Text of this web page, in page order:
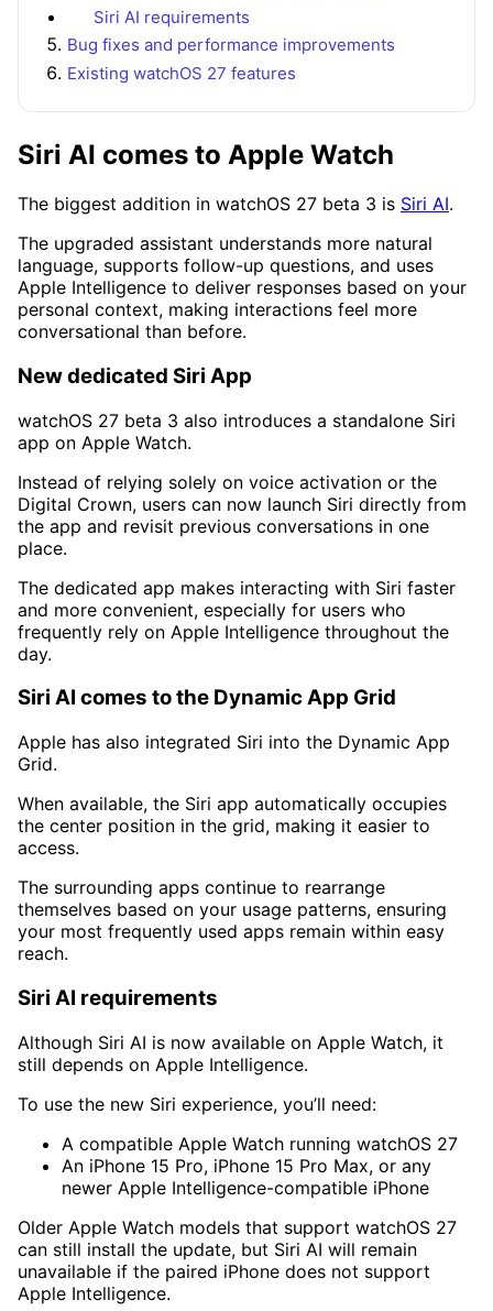
Siri AI requirements
Bug fixes and performance improvements
Existing watchOS 27 features
Siri AI comes to Apple Watch
The biggest addition in watchOS 27 beta 3 is Siri AI.
The upgraded assistant understands more natural
language, supports follow-up questions, and uses
Apple Intelligence to deliver responses based on your
personal context, making interactions feel more
conversational than before.
New dedicated Siri App
watchOS 27 beta 3 also introduces a standalone Siri
app on Apple Watch.
Instead of relying solely on voice activation or the
Digital Crown, users can now launch Siri directly from
the app and revisit previous conversations in one
place.
The dedicated app makes interacting with Siri faster
and more convenient, especially for users who
frequently rely on Apple Intelligence throughout the
day.
Siri AI comes to the Dynamic App Grid
Apple has also integrated Siri into the Dynamic App
Grid.
When available, the Siri app automatically occupies
the center position in the grid, making it easier to
access.
The surrounding apps continue to rearrange
themselves based on your usage patterns, ensuring
your most frequently used apps remain within easy
reach.
Siri AI requirements
Although Siri AI is now available on Apple Watch, it
still depends on Apple Intelligence.
To use the new Siri experience, you’ll need:
A compatible Apple Watch running watchOS 27
An iPhone 15 Pro, iPhone 15 Pro Max, or any
newer Apple Intelligence-compatible iPhone
Older Apple Watch models that support watchOS 27
can still install the update, but Siri AI will remain
unavailable if the paired iPhone does not support
Apple Intelligence.